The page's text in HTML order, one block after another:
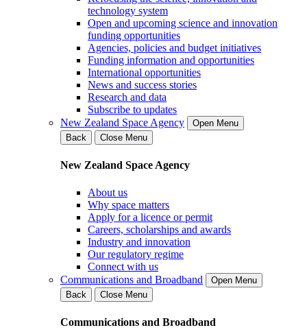
technology system
Open and upcoming science and innovation
funding opportunities
Agencies, policies and budget initiatives
Funding information and opportunities
International opportunities
News and success stories
Research and data
Subscribe to updates
New Zealand Space Agency
Open Menu
Back
Close Menu
New Zealand Space Agency
About us
Why space matters
Apply for a licence or permit
Careers, scholarships and awards
Industry and innovation
Our regulatory regime
Connect with us
Communications and Broadband
Open Menu
Back
Close Menu
Communications and Broadband